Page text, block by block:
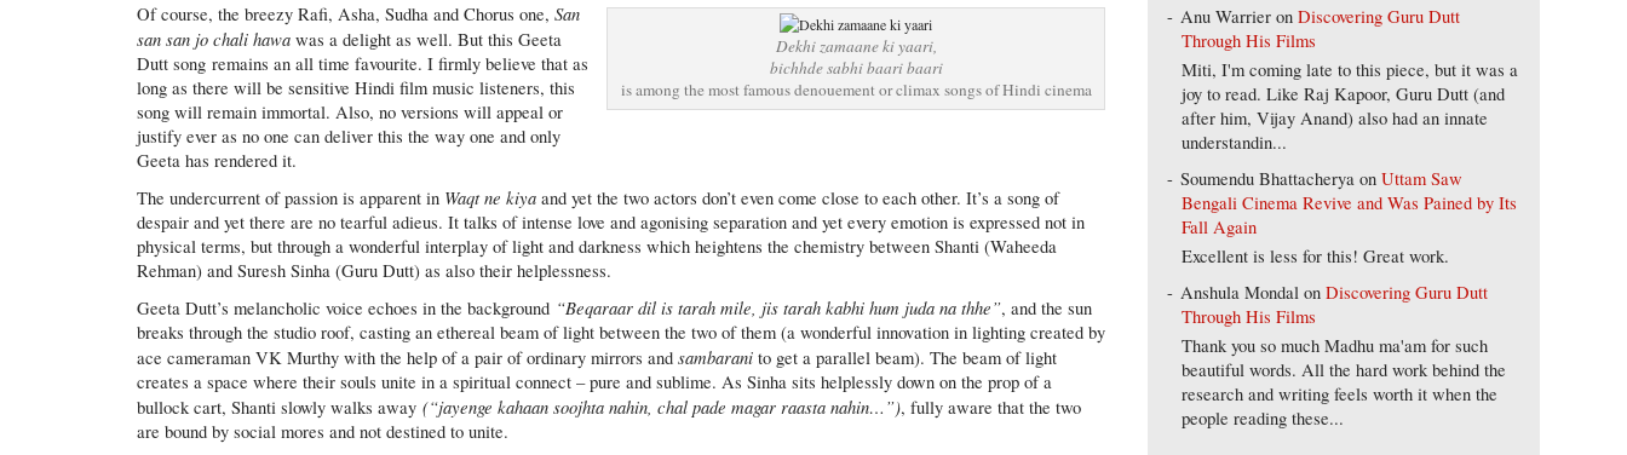
Dekhi zamaane ki yaari,
bichhde sabhi baari baari
is among the most famous denouement or climax songs of Hindi cinema
Of course, the breezy Rafi, Asha, Sudha and Chorus one,San
san san jo chali hawawas a delight as well. But this Geeta
Dutt song remains an all time favourite. I firmly believe that as
long as there will be sensitive Hindi film music listeners, this
song will remain immortal. Also, no versions will appeal or
justify ever as no one can deliver this the way one and only
Geeta has rendered it.
The undercurrent of passion is apparent in Waqt ne kiya and yet the two actors don’t even come close to each other. It’s a song of
despair and yet there are no tearful adieus. It talks of intense love and agonising separation and yet every emotion is expressed not in
physical terms, but through a wonderful interplay of light and darkness which heightens the chemistry between Shanti (Waheeda
Rehman) and Suresh Sinha (Guru Dutt) as also their helplessness.
Geeta Dutt’s melancholic voice echoes in the background “Beqaraar dil is tarah mile, jis tarah kabhi hum juda na thhe”, and the sun
breaks through the studio roof, casting an ethereal beam of light between the two of them (a wonderful innovation in lighting created by
ace cameraman VK Murthy with the help of a pair of ordinary mirrors andsambarani to get a parallel beam). The beam of light
creates a space where their souls unite in a spiritual connect – pure and sublime. As Sinha sits helplessly down on the prop of a
bullock cart, Shanti slowly walks away(“jayenge kahaan soojhta nahin, chal pade magar raasta nahin…”), fully aware that the two
are bound by social mores and not destined to unite.
Anu Warrier onDiscovering Guru Dutt
Through His Films
Miti, I'm coming late to this piece, but it was a
joy to read. Like Raj Kapoor, Guru Dutt (and
after him, Vijay Anand) also had an innate
understandin...
Soumendu Bhattacherya onUttam Saw
Bengali Cinema Revive and Was Pained by Its
Fall Again
Excellent is less for this! Great work.
Anshula Mondal onDiscovering Guru Dutt
Through His Films
Thank you so much Madhu ma'am for such
beautiful words. All the hard work behind the
research and writing feels worth it when the
people reading these...